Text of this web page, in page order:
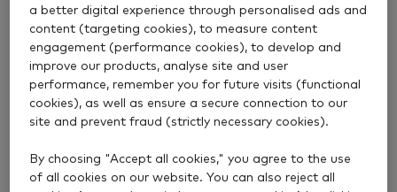
2. How much can you
pay into an ISA?
£20,000 is the total you can invest in your ISAs in a
tax year, which runs from 6 April to 5 April the
following year. This limit applies to both cash and
a better digital experience through personalised ads and
content (targeting cookies), to measure content
engagement (performance cookies), to develop and
improve our products, analyse site and user
performance, remember you for future visits (functional
cookies), as well as ensure a secure connection to our
site and prevent fraud (strictly necessary cookies).
By choosing "Accept all cookies," you agree to the use
of all cookies on our website. You can also reject all